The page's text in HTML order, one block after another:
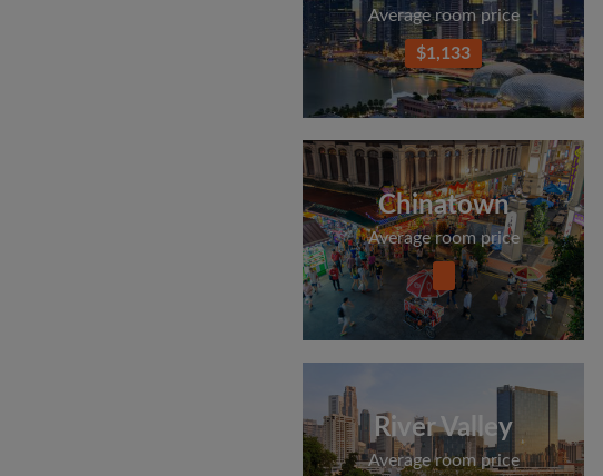
Average room price
$1,133
Chinatown
Average room price
River Valley
Average room price